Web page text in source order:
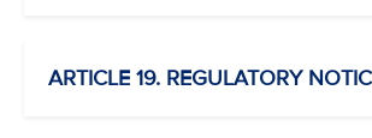
ARTICLE 19. REGULATORY